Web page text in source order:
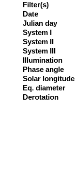
Filter(s)
Date
Julian day
System I
System II
System III
Illumination
Phase angle
Solar longitude
Eq. diameter
Derotation